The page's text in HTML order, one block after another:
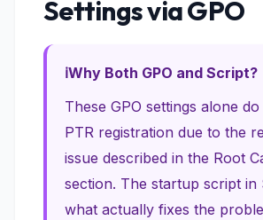
Settings via GPO
Why Both GPO and Script?
These GPO settings alone do
PTR registration due to the
issue described in the Root
section. The startup script in
what actually fixes the